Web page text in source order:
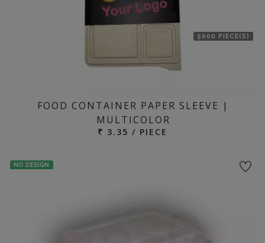
5000 PIECE(S)
FOOD CONTAINER PAPER SLEEVE |
MULTICOLOR
₹ 3.35 / PIECE
NO DESIGN